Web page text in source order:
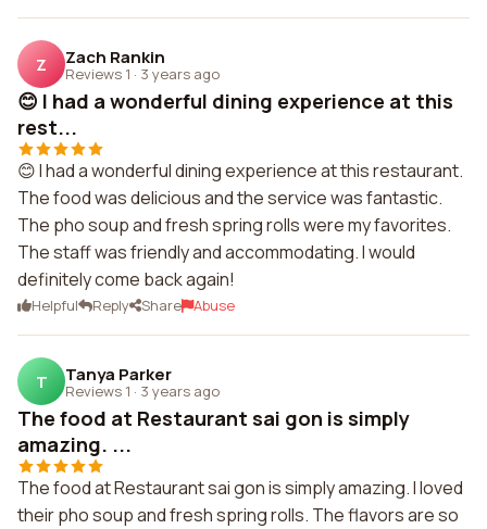
Z Zach Rankin
Reviews 1 · 3 years ago
😊 I had a wonderful dining experience at this
rest...
😊 I had a wonderful dining experience at this restaurant.
The food was delicious and the service was fantastic.
The pho soup and fresh spring rolls were my favorites.
The staff was friendly and accommodating. I would
definitely come back again!
Helpful Reply Share Abuse
T Tanya Parker
Reviews 1 · 3 years ago
The food at Restaurant sai gon is simply
amazing. ...
The food at Restaurant sai gon is simply amazing. I loved
their pho soup and fresh spring rolls. The flavors are so